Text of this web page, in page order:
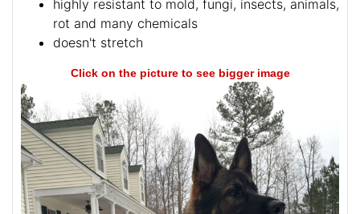
highly resistant to mold, fungi, insects, animals,
rot and many chemicals
doesn't stretch
Click on the picture to see bigger image